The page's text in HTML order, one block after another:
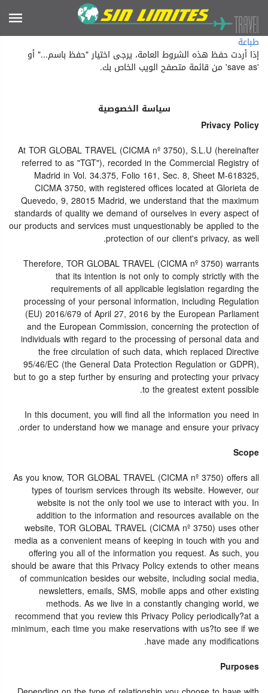
طباعة
إذا أردت حفظ هذه الشروط العامة، يرجى اختيار "حفظ باسم..." أو
'save as' من قائمة متصفح الويب الخاص بك.
سياسة الخصوصية
Privacy Policy
At TOR GLOBAL TRAVEL (CICMA nº 3750), S.L.U (hereinafter
referred to as "TGT"), recorded in the Commercial Registry of
Madrid in Vol. 34.375, Folio 161, Sec. 8, Sheet M-618325,
CICMA 3750, with registered offices located at Glorieta de
Quevedo, 9, 28015 Madrid, we understand that the maximum
standards of quality we demand of ourselves in every aspect of
our products and services must unquestionably be applied to the
protection of our client's privacy, as well.
Therefore, TOR GLOBAL TRAVEL (CICMA nº 3750) warrants
that its intention is not only to comply strictly with the
requirements of all applicable legislation regarding the
processing of your personal information, including Regulation
(EU) 2016/679 of April 27, 2016 by the European Parliament
and the European Commission, concerning the protection of
individuals with regard to the processing of personal data and
the free circulation of such data, which replaced Directive
95/46/EC (the General Data Protection Regulation or GDPR),
but to go a step further by ensuring and protecting your privacy
to the greatest extent possible.
In this document, you will find all the information you need in
order to understand how we manage and ensure your privacy.
Scope
As you know, TOR GLOBAL TRAVEL (CICMA nº 3750) offers all
types of tourism services through its website. However, our
website is not the only tool we use to interact with you. In
addition to the information and resources available on the
website, TOR GLOBAL TRAVEL (CICMA nº 3750) uses other
media as a convenient means of keeping in touch with you and
offering you all of the information you request. As such, you
should be aware that this Privacy Policy extends to other means
of communication besides our website, including social media,
newsletters, emails, SMS, mobile apps and other existing
methods. As we live in a constantly changing world, we
recommend that you review this Privacy Policy periodically?at a
minimum, each time you make reservations with us?to see if we
have made any modifications.
Purposes